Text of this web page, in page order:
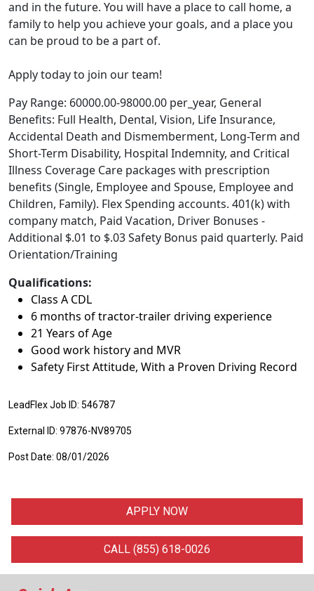
and in the future. You will have a place to call home, a
family to help you achieve your goals, and a place you
can be proud to be a part of.
Apply today to join our team!
Pay Range: 60000.00-98000.00 per_year, General
Benefits: Full Health, Dental, Vision, Life Insurance,
Accidental Death and Dismemberment, Long-Term and
Short-Term Disability, Hospital Indemnity, and Critical
Illness Coverage Care packages with prescription
benefits (Single, Employee and Spouse, Employee and
Children, Family). Flex Spending accounts. 401(k) with
company match, Paid Vacation, Driver Bonuses -
Additional $.01 to $.03 Safety Bonus paid quarterly. Paid
Orientation/Training
Qualifications:
Class A CDL
6 months of tractor-trailer driving experience
21 Years of Age
Good work history and MVR
Safety First Attitude, With a Proven Driving Record
LeadFlex Job ID: 546787
External ID: 97876-NV89705
Post Date: 08/01/2026
APPLY NOW
CALL (855) 618-0026